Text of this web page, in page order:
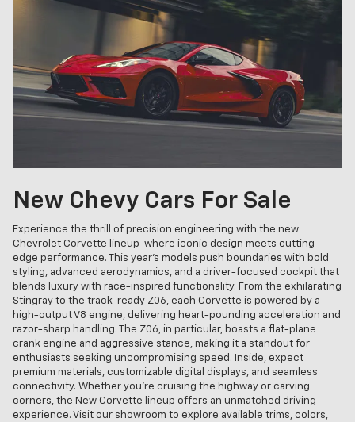
New Chevy Cars For Sale
Experience the thrill of precision engineering with the new
Chevrolet Corvette lineup-where iconic design meets cutting-
edge performance. This year's models push boundaries with bold
styling, advanced aerodynamics, and a driver-focused cockpit that
blends luxury with race-inspired functionality. From the exhilarating
Stingray to the track-ready Z06, each Corvette is powered by a
high-output V8 engine, delivering heart-pounding acceleration and
razor-sharp handling. The Z06, in particular, boasts a flat-plane
crank engine and aggressive stance, making it a standout for
enthusiasts seeking uncompromising speed. Inside, expect
premium materials, customizable digital displays, and seamless
connectivity. Whether you're cruising the highway or carving
corners, the New Corvette lineup offers an unmatched driving
experience. Visit our showroom to explore available trims, colors,